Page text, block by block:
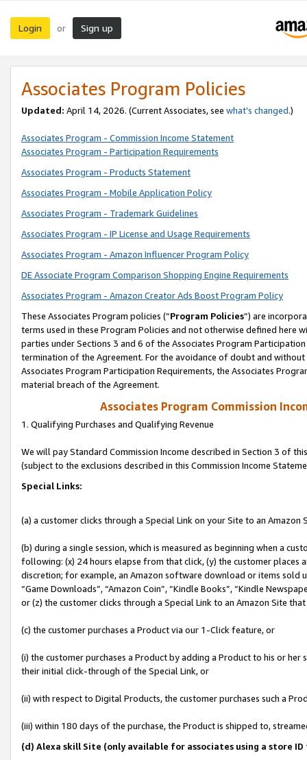
Login or Sign up
Associates Program Policies
Updated: April 14, 2026. (Current Associates, see what’s changed.)
Associates Program - Commission Income Statement
Associates Program - Participation Requirements
Associates Program - Products Statement
Associates Program - Mobile Application Policy
Associates Program - Trademark Guidelines
Associates Program - IP License and Usage Requirements
Associates Program - Amazon Influencer Program Policy
DE Associate Program Comparison Shopping Engine Requirements
Associates Program - Amazon Creator Ads Boost Program Policy
These Associates Program policies (“Program Policies”) are
terms used in these Program Policies and not otherwise defined
parties under Sections 3 and 6 of the Associates Program
termination of the Agreement. For the avoidance of doubt and
Associates Program Participation Requirements, the Associates
material breach of the Agreement.
Associates Program Commission
1. Qualifying Purchases and Qualifying Revenue
We will pay Standard Commission Income described in Section 3 of
(subject to the exclusions described in this Commission Income
Special Links:
(a) a customer clicks through a Special Link on your Site to an Amazon
(b) during a single session, which is measured as beginning when a
following: (x) 24 hours elapse from that click, (y) the customer
discretion; for example, an Amazon software download or items sold
“Game Downloads”, “Amazon Coin”, “Kindle Books”, “Kindle
or (z) the customer clicks through a Special Link to an Amazon Site
(c) the customer purchases a Product via our 1-Click feature, or
(i) the customer purchases a Product by adding a Product to his or
their initial click-through of the Special Link, or
(ii) with respect to Digital Products, the customer purchases such a
(iii) within 180 days of the purchase, the Product is shipped to,
(d) Alexa skill Site (only available for associates using a store